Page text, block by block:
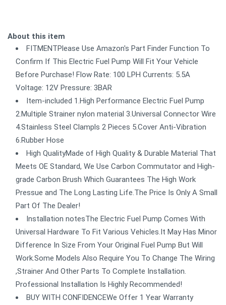
About this item
FITMENTPlease Use Amazon's Part Finder Function To
Confirm If This Electric Fuel Pump Will Fit Your Vehicle
Before Purchase! Flow Rate: 100 LPH Currents: 5.5A
Voltage: 12V Pressure: 3BAR
Item-included 1.High Performance Electric Fuel Pump
2.Multiple Strainer nylon material 3.Universal Connector Wire
4.Stainless Steel Clampls 2 Pieces 5.Cover Anti-Vibration
6.Rubber Hose
High QualityMade of High Quality & Durable Material That
Meets OE Standard, We Use Carbon Commutator and High-
grade Carbon Brush Which Guarantees The High Work
Pressue and The Long Lasting Life.The Price Is Only A Small
Part Of The Dealer!
Installation notesThe Electric Fuel Pump Comes With
Universal Hardware To Fit Various Vehicles.It May Has Minor
Difference In Size From Your Original Fuel Pump But Will
Work.Some Models Also Require You To Change The Wiring
,Strainer And Other Parts To Complete Installation.
Professional Installation Is Highly Recommended!
BUY WITH CONFIDENCEWe Offer 1 Year Warranty